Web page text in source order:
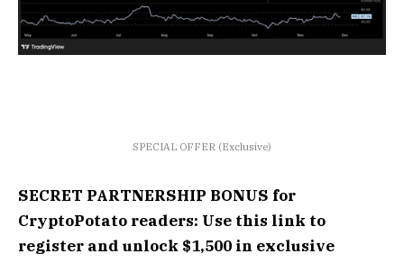
SPECIAL OFFER (Exclusive)
SECRET PARTNERSHIP BONUS for
CryptoPotato readers: Use this link to
register and unlock $1,500 in exclusive